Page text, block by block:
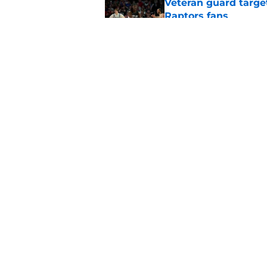
Veteran guard
Raptors fans